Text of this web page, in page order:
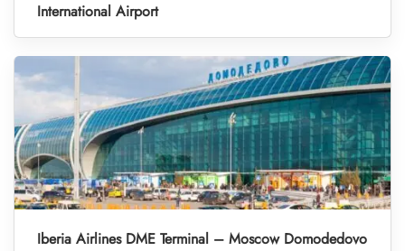
International Airport
Iberia Airlines DME Terminal – Moscow Domodedovo